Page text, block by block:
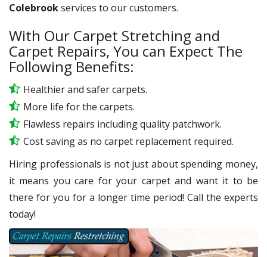
Colebrookservices to our customers.
With Our Carpet Stretching and
Carpet Repairs, You can Expect The
Following Benefits:
Healthier and safer carpets.
More life for the carpets.
Flawless repairs including quality patchwork.
Cost saving as no carpet replacement required.
Hiring professionals is not just about spending money,
it means you care for your carpet and want it to be
there for you for a longer time period! Call the experts
today!